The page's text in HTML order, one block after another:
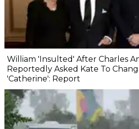
William 'Insulted' After Charles
Reportedly Asked Kate To
'Catherine': Report